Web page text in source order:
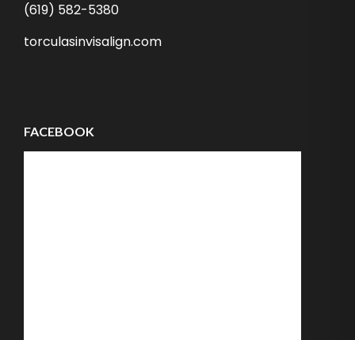
(619) 582-5380
torculasinvisalign.com
FACEBOOK